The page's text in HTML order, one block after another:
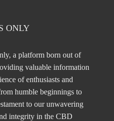
ONLY
a platform born out of
valuable information
of enthusiasts and
humble beginnings to
to our unwavering
integrity in the CBD